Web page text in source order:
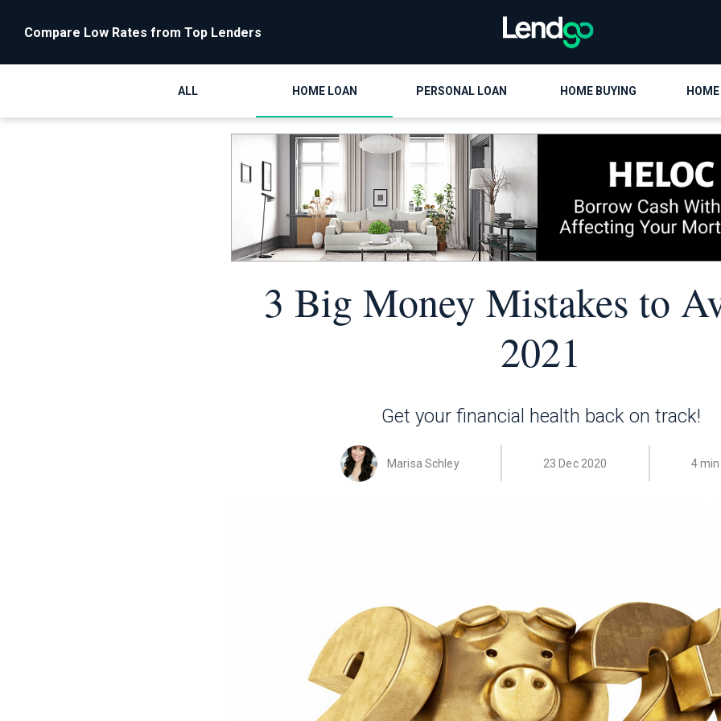
Compare Low Rates from Top Lenders
ALL HOME LOAN PERSONAL LOAN HOME BUYING
3 Big Money Mistakes to
2021
Get your financial health back on track!
Marisa Schley 23 Dec 2020 4